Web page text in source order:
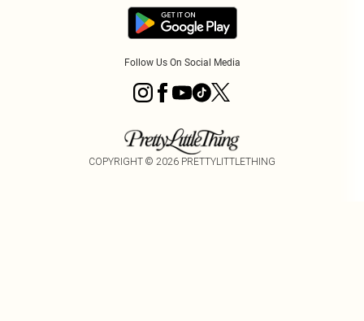
Follow Us On Social Media
COPYRIGHT © 2026 PRETTYLITTLETHING